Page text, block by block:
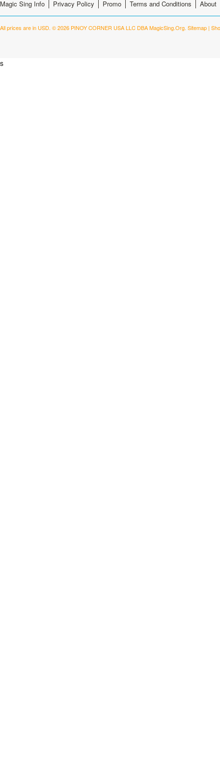
Magic Sing Info Privacy Policy Promo Terms and Conditions About
All prices are in USD. © 2026 PINOY CORNER USA LLC DBA MagicSing.Org. Sitemap |
s